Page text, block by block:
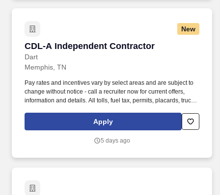
New
CDL-A Independent Contractor
Dart
CDL-A Independent Contractor
Memphis, TN
Pay rates and incentives vary by select areas and are subject to
change without notice - call a recruiter now for current offers,
information and details. All tolls, fuel tax, permits, placards, truck
Apply
5 days ago